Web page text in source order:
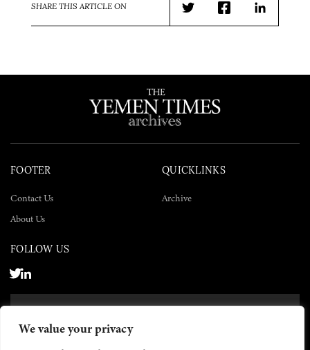
We value your privacy
SHARE THIS ARTICLE ON
TwitterFacebookLinkedIn
FOOTER
Contact Us
About Us
QUICKLINKS
Archive
FOLLOW US